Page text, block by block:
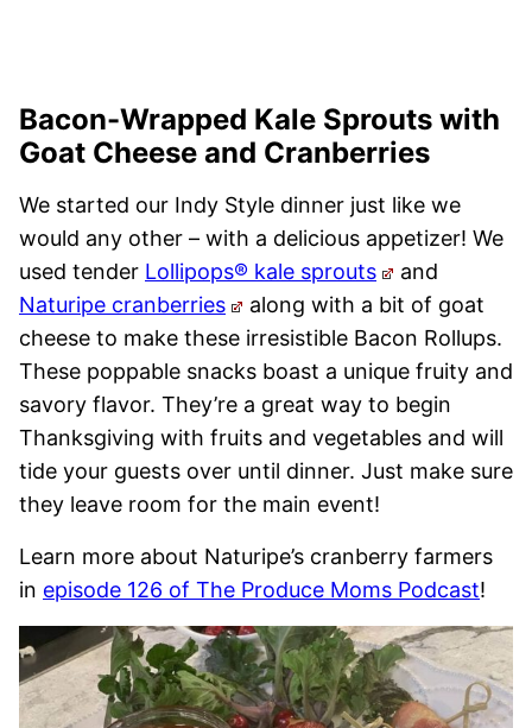
Bacon-Wrapped Kale Sprouts with
Goat Cheese and Cranberries
We started our Indy Style dinner just like we
would any other – with a delicious appetizer! We
used tender Lollipops® kale sprouts
and
Naturipe cranberries
along with a bit of goat
cheese to make these irresistible Bacon Rollups.
These poppable snacks boast a unique fruity and
savory flavor. They’re a great way to begin
Thanksgiving with fruits and vegetables and will
tide your guests over until dinner. Just make sure
they leave room for the main event!
Learn more about Naturipe’s cranberry farmers
in episode 126 of The Produce Moms Podcast!